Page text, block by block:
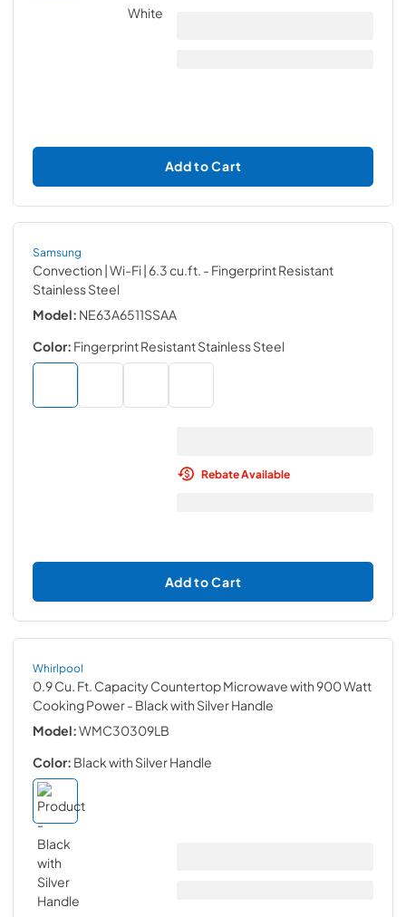
Add to Cart
Samsung
Convection | Wi-Fi | 6.3 cu.ft. - Fingerprint Resistant
Stainless Steel
Model: NE63A6511SSAA
Color: Fingerprint Resistant Stainless Steel
Rebate Available
Add to Cart
Whirlpool
0.9 Cu. Ft. Capacity Countertop Microwave with 900 Watt
Cooking Power- Black with Silver Handle
Model:WMC30309LB
Color: Black with Silver Handle